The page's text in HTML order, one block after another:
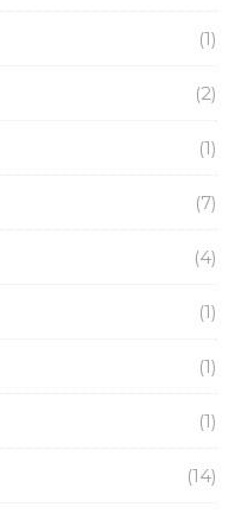
(1)
(2)
(1)
(7)
(4)
(1)
(1)
(1)
(14)